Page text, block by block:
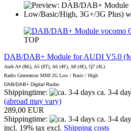
vocomo
TOP
DAB/DAB+ Module for AUDI V5.0
Audi A4 (8K), A5 (8T), A6 (4F), A8 (4E), Q7 (4L)
Radio Generation MMI 2G Low / Basic / High
DAB/DAB+ Digital Radio
Shippingtime:
ca. 3-4
(abroad may vary)
289,00 EUR
Shippingtime:
ca. 3-4
incl. 19% tax excl. Shipping costs